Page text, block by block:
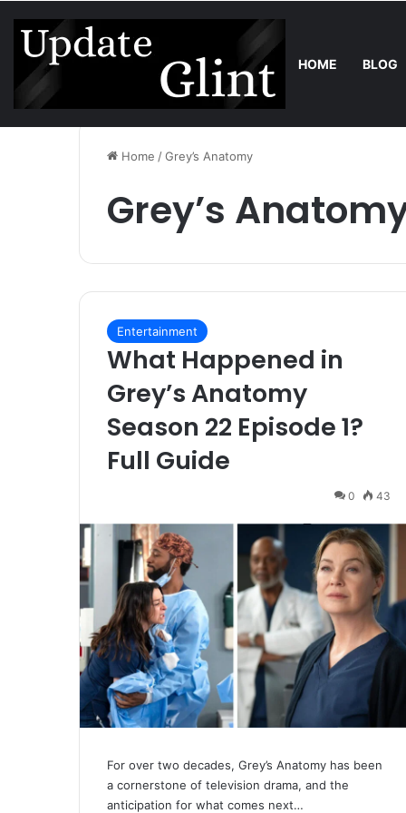
HOME BLOG
Friday, August 7 2026 Trend Bring the Crowd. Keep 80% of
Home /Grey’s Anatomy
Grey’s
Entertainment
What Happened in
Grey’s Anatomy
Season 22 Episode 1?
Full Guide
0 43
For over two decades, Grey’s Anatomy has been
a cornerstone of television drama, and the
anticipation for what comes next…